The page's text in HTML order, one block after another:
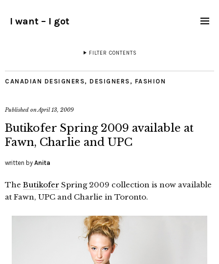
I want – I got
FILTER CONTENTS
CANADIAN DESIGNERS, DESIGNERS , FASHION
Published onApril 13, 2009
Butikofer Spring 2009 available at
Fawn, Charlie and UPC
written by Anita
The Butikofer Spring 2009 collection is now available
at Fawn, UPC and Charlie in Toronto.